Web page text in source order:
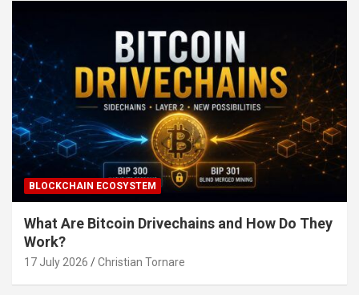
BLOCKCHAIN ECOSYSTEM
What Are Bitcoin Drivechains and How Do They
Work?
17 July 2026 Christian Tornare